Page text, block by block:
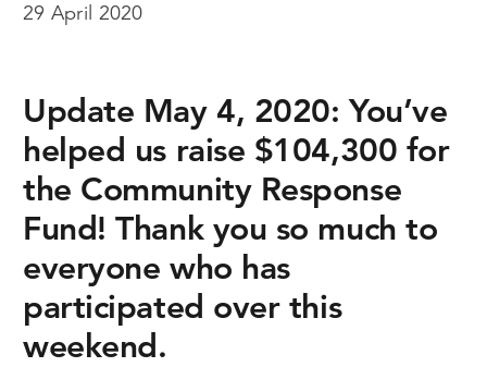
29 April 2020
Update May 4, 2020:You’ve
helped us raise $104,300 for
the Community Response
Fund! Thank you so much to
everyone who has
participated over this
weekend.